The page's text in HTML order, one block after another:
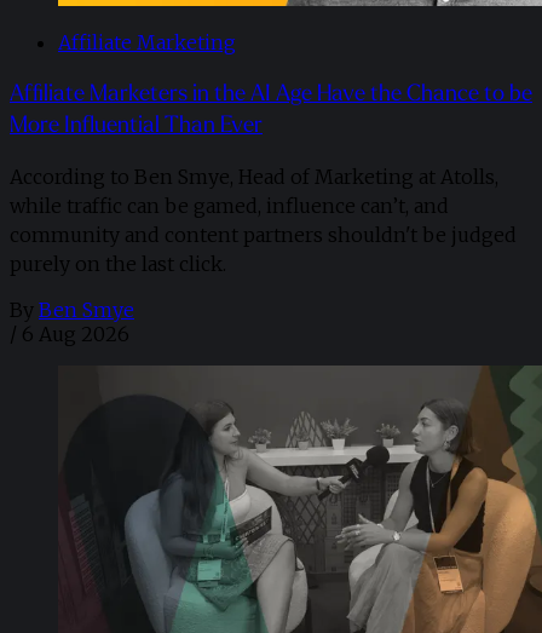
Affiliate Marketing
Affiliate Marketers in the AI Age Have the Chance to be
More Influential Than Ever
According to Ben Smye, Head of Marketing at Atolls,
while traffic can be gamed, influence can’t, and
community and content partners shouldn't be judged
purely on the last click.
By Ben Smye
/ 6 Aug 2026